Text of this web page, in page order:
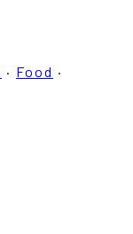
· Food ·